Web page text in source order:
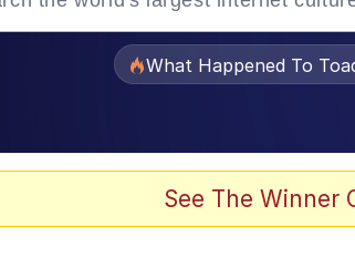
What Happened To
See The Winner